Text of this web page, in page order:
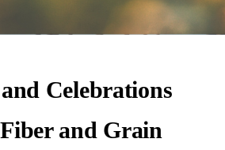
Celebrations
and Grain